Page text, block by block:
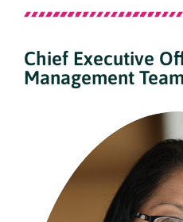
Chief Executive
Management Team